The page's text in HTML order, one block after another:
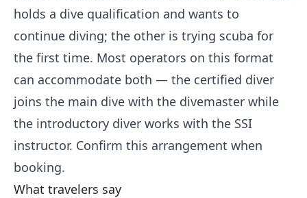
holds a dive qualification and wants to
continue diving; the other is trying scuba for
the first time. Most operators on this format
can accommodate both — the certified diver
joins the main dive with the divemaster while
the introductory diver works with the SSI
instructor. Confirm this arrangement when
booking.
What travelers say